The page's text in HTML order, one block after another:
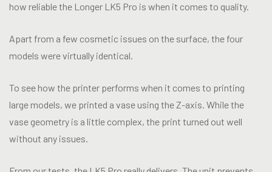
how reliable the Longer LK5 Pro is when it comes to quality.
Apart from a few cosmetic issues on the surface, the four
models were virtually identical.
To see how the printer performs when it comes to printing
large models, we printed a vase using the Z-axis. While the
vase geometry is a little complex, the print turned out well
without any issues.